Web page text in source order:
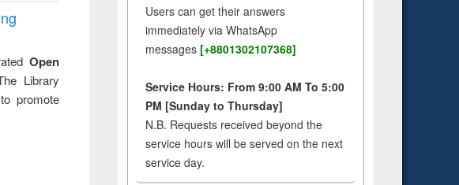
Open
Library
promote
Users can get their answers
immediately via WhatsApp
messages [+8801302107368]
Service Hours: From 9:00 AM To 5:00
PM [Sunday to Thursday]
N.B. Requests received beyond the
service hours will be served on the next
service day.